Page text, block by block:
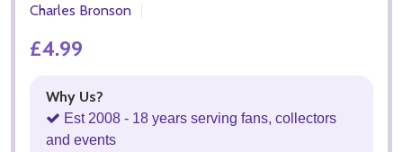
Charles Bronson
£4.99
Why Us?
Est 2008 - 18 years serving fans, collectors
and events